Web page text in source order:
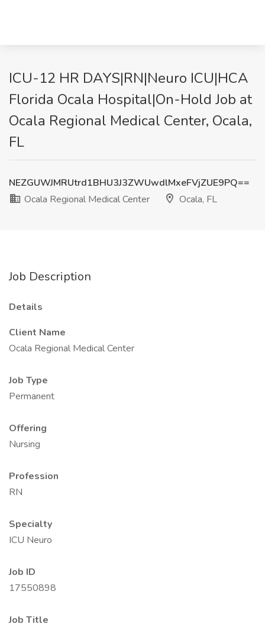
ICU-12 HR DAYS|RN|Neuro ICU|HCA
Florida Ocala Hospital|On-Hold Job at
Ocala Regional Medical Center, Ocala,
FL
NEZGUWJMRUtrd1BHU3J3ZWUwdlMxeFVjZUE9PQ==
Ocala Regional Medical Center
Ocala, FL
Job Description
Details
Client Name
Ocala Regional Medical Center
Job Type
Permanent
Offering
Nursing
Profession
RN
Specialty
ICU Neuro
Job ID
17550898
Job Title